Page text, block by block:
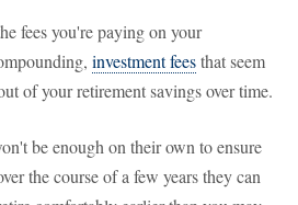
fees you're paying on your
investment feesthat seem
of your retirement savings over time.
be enough on their own to ensure
the course of a few years they can